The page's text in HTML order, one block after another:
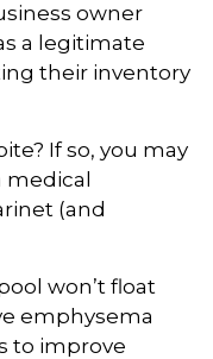
owner
a legitimate
their inventory
If so, you may
medical
(and
won’t float
emphysema
to improve